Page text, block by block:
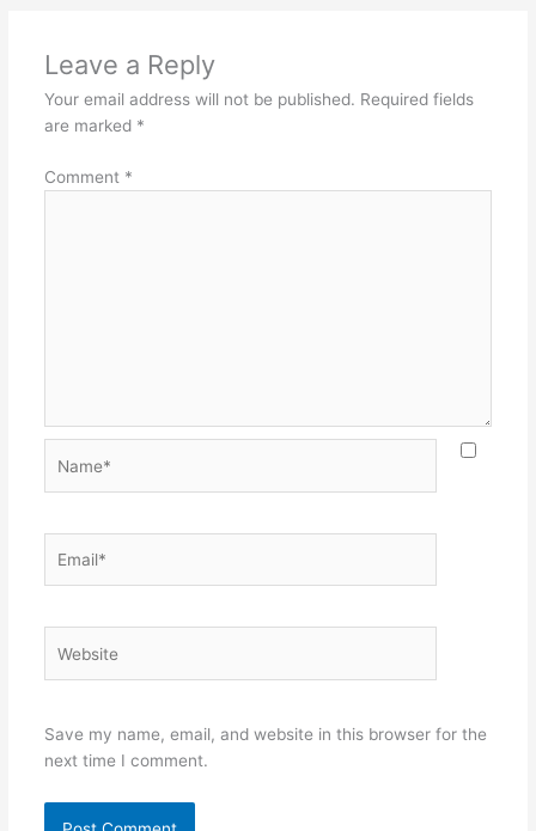
Leave a Reply
Your email address will not be published. Required fields
are marked *
Comment *
Save my name, email, and website in this browser for the
next time I comment.